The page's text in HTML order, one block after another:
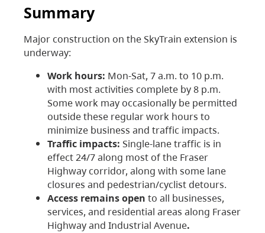
Summary
Major construction on the SkyTrain extension is
underway:
Work hours: Mon-Sat, 7 a.m. to 10 p.m.
with most activities complete by 8 p.m.
Some work may occasionally be permitted
outside these regular work hours to
minimize business and traffic impacts.
Traffic impacts: Single-lane traffic is in
effect 24/7 along most of the Fraser
Highway corridor, along with some lane
closures and pedestrian/cyclist detours.
Access remains open to all businesses,
services, and residential areas along Fraser
Highway and Industrial Avenue.